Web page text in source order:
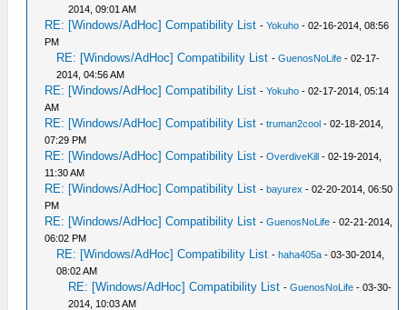
2014, 09:01 AM
RE: [Windows/AdHoc] Compatibility List -Yokuho - 02-16-2014, 08:56
PM
RE: [Windows/AdHoc] Compatibility List -GuenosNoLife - 02-17-
2014, 04:56 AM
RE: [Windows/AdHoc] Compatibility List -Yokuho - 02-17-2014, 05:14
AM
RE: [Windows/AdHoc] Compatibility List -truman2cool - 02-18-2014,
07:29 PM
RE: [Windows/AdHoc] Compatibility List -OverdiveKill - 02-19-2014,
11:30 AM
RE: [Windows/AdHoc] Compatibility List -bayurex - 02-20-2014, 06:50
PM
RE: [Windows/AdHoc] Compatibility List -GuenosNoLife - 02-21-2014,
06:02 PM
RE: [Windows/AdHoc] Compatibility List -haha405a - 03-30-2014,
08:02 AM
RE: [Windows/AdHoc] Compatibility List -GuenosNoLife - 03-30-
2014, 10:03 AM